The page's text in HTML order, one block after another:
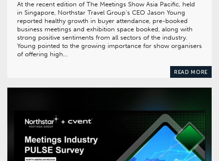
At the recent edition of The Meetings Show Asia Pacific, held
in Singapore, Northstar Travel Group’s CEO Jason Young
reported healthy growth in buyer attendance, pre-booked
business meetings and exhibition space booked, along with
strong positive sentiments from all sectors of the industry.
Young pointed to the growing importance for show organisers
of offering high…
READ MORE